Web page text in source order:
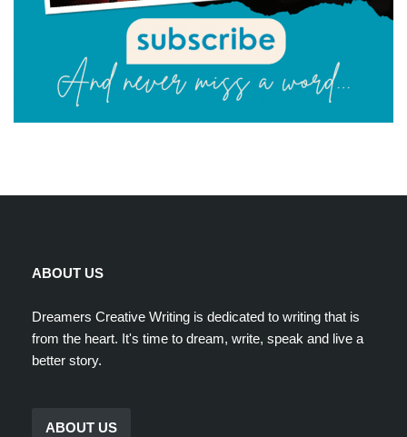
ABOUT US
Dreamers Creative Writing is dedicated to writing that is
from the heart. It's time to dream, write, speak and live a
better story.
ABOUT US